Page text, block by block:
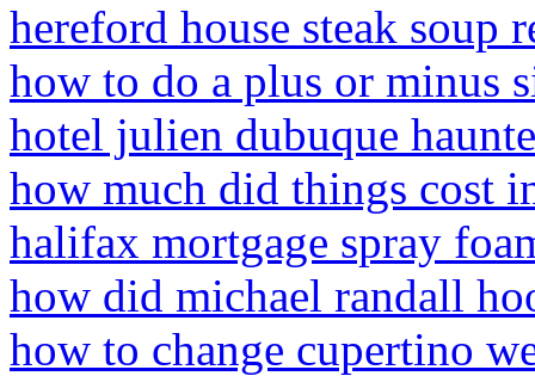
hereford house steak soup
how to do a plus or minus
hotel julien dubuque
how much did things cost
halifax mortgage spray
how did michael randall
how to change cupertino